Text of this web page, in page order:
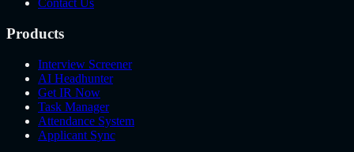
Contact Us
Products
Interview Screener
AI Headhunter
Get IR Now
Task Manager
Attendance System
Applicant Sync